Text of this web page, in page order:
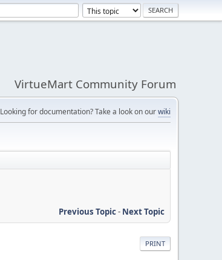
VirtueMart Community Forum
Looking for documentation? Take a look on ourwiki
Previous Topic- Next Topic
PRINT